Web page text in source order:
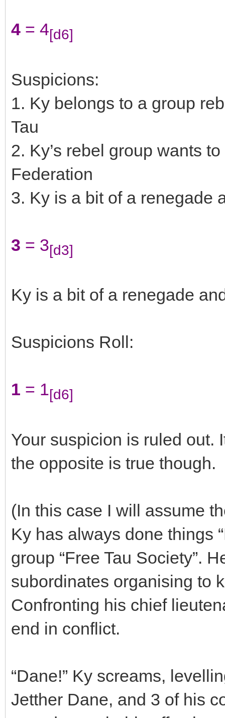
4 = 4[d6]
Suspicions:
1. Ky belongs to a group
Tau
2. Ky’s rebel group wants
Federation
3. Ky is a bit of a renegade
3 = 3[d3]
Ky is a bit of a renegade
Suspicions Roll:
1 = 1[d6]
Your suspicion is ruled out.
the opposite is true though.
(In this case I will assume
Ky has always done things
group “Free Tau Society”.
subordinates organising to
Confronting his chief
end in conflict.
“Dane!” Ky screams,
Jetther Dane, and 3 of his